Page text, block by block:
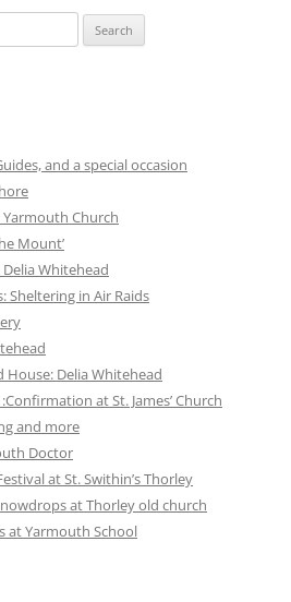
and a special occasion
Church
Mount’
Whitehead
Sheltering in Air Raids
House: Delia Whitehead
at St. James’ Church
and more
Doctor
at St. Swithin’s Thorley
at Thorley old church
at Yarmouth School